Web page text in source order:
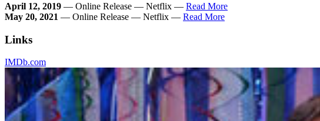
April 12, 2019 — Online Release — Netflix — Read More
May 20, 2021 — Online Release — Netflix — Read More
Links
IMDb.com